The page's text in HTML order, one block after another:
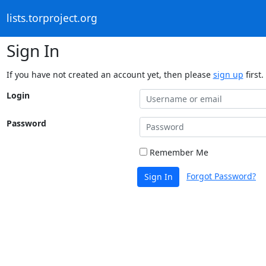
lists.torproject.org
Sign In
If you have not created an account yet, then please sign up first.
Login
Password
Remember Me
Sign In Forgot Password?